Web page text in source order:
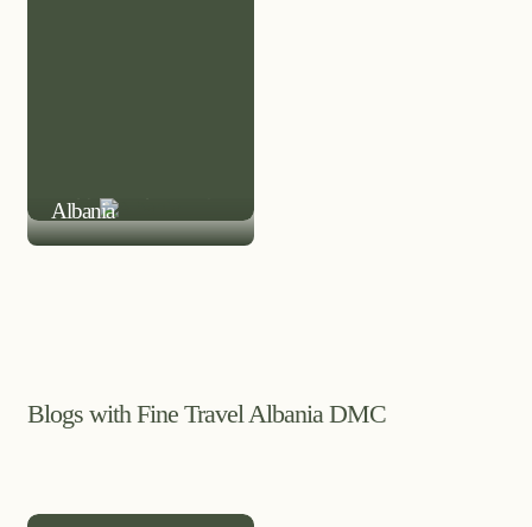
Albania
Blogs with Fine Travel Albania DMC